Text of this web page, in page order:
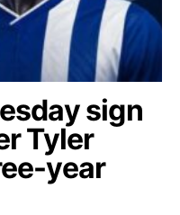
sign
Tyler
year